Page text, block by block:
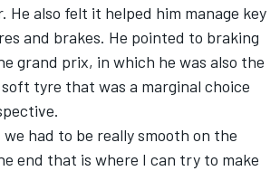
He also felt it helped him manage key
and brakes. He pointed to braking
grand prix, in which he was also the
tyre that was a marginal choice
we had to be really smooth on the
end that is where I can try to make